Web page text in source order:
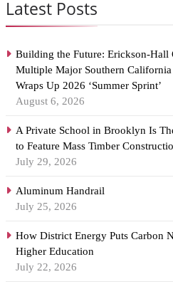
Latest Posts
Building the Future: Erickson-Hall
Multiple Major Southern California
Wraps Up 2026 ‘Summer Sprint’
August 6, 2026
A Private School in Brooklyn Is
to Feature Mass Timber
July 29, 2026
Aluminum Handrail
July 25, 2026
How District Energy Puts Carbon
Higher Education
July 22, 2026